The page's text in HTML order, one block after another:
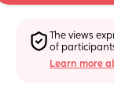
The views
of
Learn more